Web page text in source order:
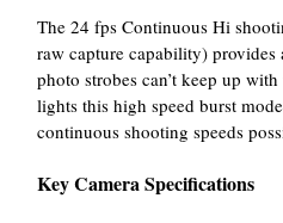
The 24 fps Continuous Hi
raw capture capability)
photo strobes can’t keep up
lights this high speed burst
continuous shooting speeds
Key Camera Specifications